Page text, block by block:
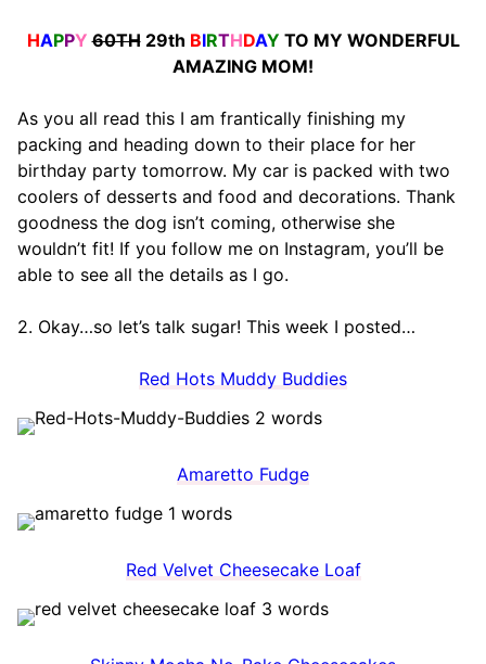
HAPPY 60TH29th BIRTHDAY TO MY WONDERFUL
AMAZING MOM!
As you all read this I am frantically finishing my
packing and heading down to their place for her
birthday party tomorrow. My car is packed with two
coolers of desserts and food and decorations. Thank
goodness the dog isn’t coming, otherwise she
wouldn’t fit! If you follow me on Instagram, you’ll be
able to see all the details as I go.
2. Okay…so let’s talk sugar! This week I posted…
Red Hots Muddy Buddies
Amaretto Fudge
Red Velvet Cheesecake Loaf